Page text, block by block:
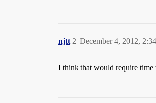
njtt December 4, 2012,
2
I think that would require time